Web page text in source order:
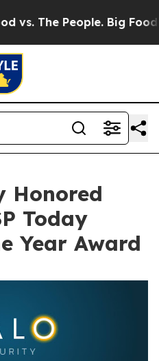
People. Big Food’s
Honored
Today
Year Award